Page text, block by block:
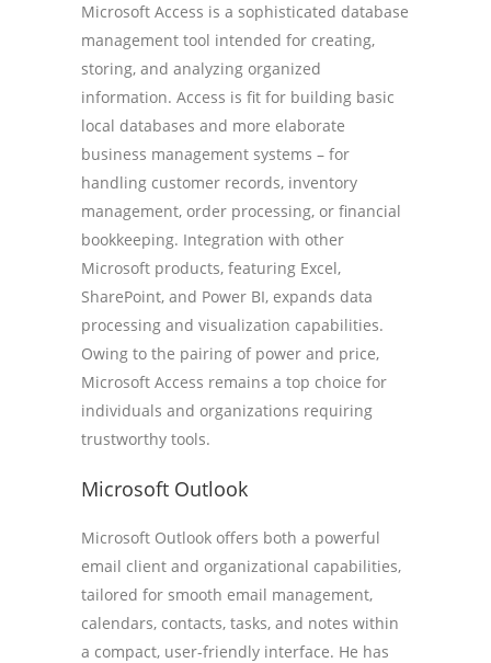
Microsoft Access is a sophisticated database
management tool intended for creating,
storing, and analyzing organized
information. Access is fit for building basic
local databases and more elaborate
business management systems – for
handling customer records, inventory
management, order processing, or financial
bookkeeping. Integration with other
Microsoft products, featuring Excel,
SharePoint, and Power BI, expands data
processing and visualization capabilities.
Owing to the pairing of power and price,
Microsoft Access remains a top choice for
individuals and organizations requiring
trustworthy tools.
Microsoft Outlook
Microsoft Outlook offers both a powerful
email client and organizational capabilities,
tailored for smooth email management,
calendars, contacts, tasks, and notes within
a compact, user-friendly interface. He has